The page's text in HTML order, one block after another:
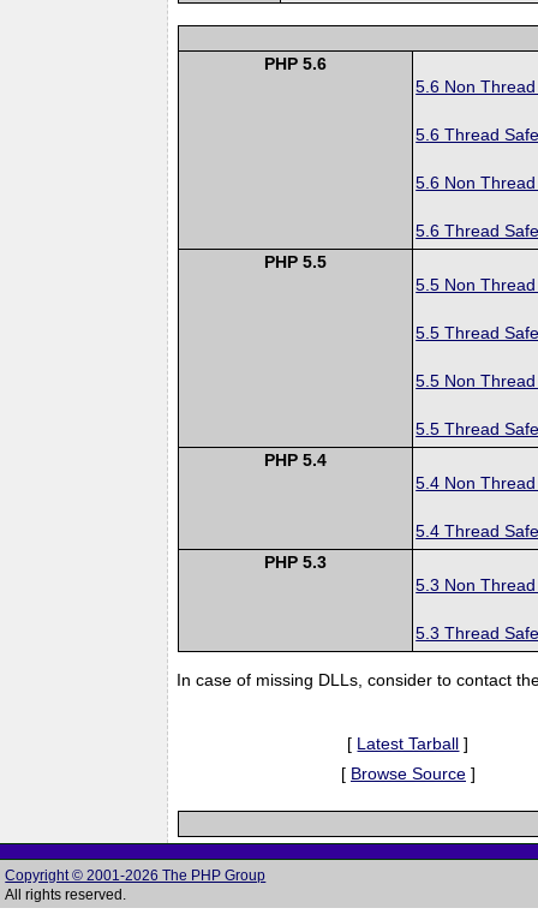
PHP 5.6
5.6 Non
5.6 Thread
5.6 Non
5.6 Thread
PHP 5.5
5.5 Non
5.5 Thread
5.5 Non
5.5 Thread
PHP 5.4
5.4 Non
5.4 Thread
PHP 5.3
5.3 Non
5.3 Thread
In case of missing DLLs, consider to contact
[ Latest Tarball ]
[ Browse Source ]
Copyright © 2001-2026 The PHP Group
All rights reserved.